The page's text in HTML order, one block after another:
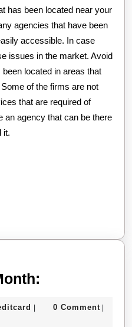
has been located near your
agencies that have been
accessible. In case
issues in the market. Avoid
located in areas that
of the firms are not
that are required of
an agency that can be there
it.
This
e-| 0 Comment |